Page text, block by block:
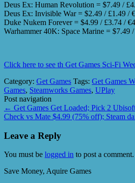
Deus Ex: Human Revolution = $7.49 /
Deus Ex: Invisible War = $2.49 / £1.49 /
Duke Nukem Forever = $4.99 / £3.74 /
Warhammer 40K: Space Marine = $7.49
Click here to see th Get Games Sci-Fi
Category: Get Games Tags: Get Games
Games, Steamworks Games, UPlay
Post navigation
← Get Games Get Loaded; Pick 2
Check vs Mate $4.99 (75% off); Steam
Leave a Reply
You must be logged in to post a comment.
Save Money, Aquire Games